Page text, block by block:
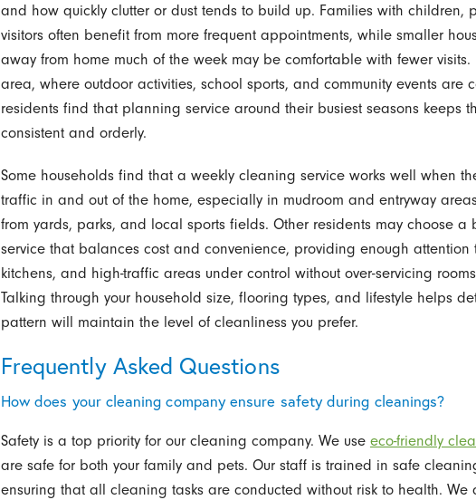
and how quickly clutter or dust tends to build up. Families with children,
visitors often benefit from more frequent appointments, while smaller
away from home much of the week may be comfortable with fewer visits.
area, where outdoor activities, school sports, and community events are
residents find that planning service around their busiest seasons keeps
consistent and orderly.
Some households find that a weekly cleaning service works well when
traffic in and out of the home, especially in mudroom and entryway
from yards, parks, and local sports fields. Other residents may choose a
service that balances cost and convenience, providing enough attention
kitchens, and high-traffic areas under control without over-servicing
Talking through your household size, flooring types, and lifestyle helps
pattern will maintain the level of cleanliness you prefer.
Frequently Asked Questions
How does your cleaning company ensure safety during cleanings?
Safety is a top priority for our cleaning company. We use eco-friendly
are safe for both your family and pets. Our staff is trained in safe
ensuring that all cleaning tasks are conducted without risk to health. We